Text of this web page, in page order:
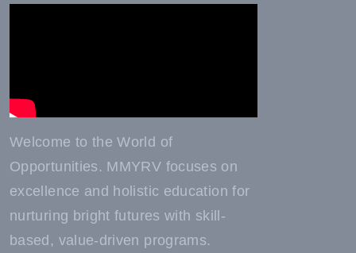
Welcome to the World of
Opportunities. MMYRV focuses on
excellence and holistic education for
nurturing bright futures with skill-
based, value-driven programs.